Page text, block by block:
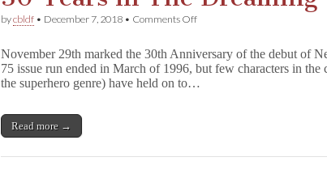
bycbldf • December 7, 2018 • Comments Offon
in
The
Dreaming
November 29th marked the 30th Anniversary of the debut of
75 issue run ended in March of 1996, but few characters in
the superhero genre) have held on to…
Read more →